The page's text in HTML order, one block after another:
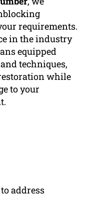
requirements.
in the industry
equipped
techniques,
while
to your
address